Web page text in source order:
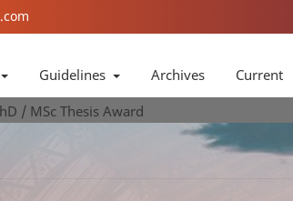
Guidelines Archives Current
/ MSc Thesis Award